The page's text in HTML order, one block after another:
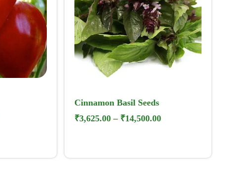
Cinnamon Basil Seeds
₹3,625.00 – ₹14,500.00